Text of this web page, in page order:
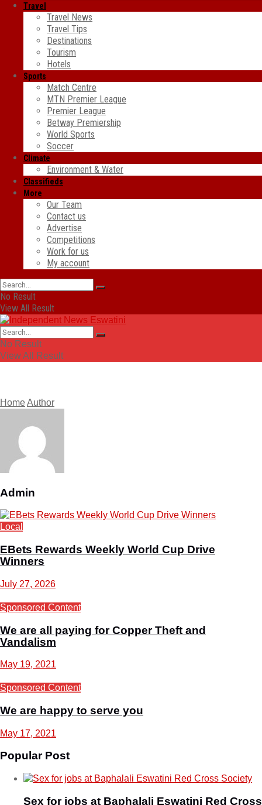
Travel
Travel News
Travel Tips
Destinations
Tourism
Hotels
Sports
Match Centre
MTN Premier League
Premier League
Betway Premiership
World Sports
Soccer
Climate
Environment & Water
Classifieds
More
Our Team
Contact us
Advertise
Competitions
Work for us
My account
No Result
View All Result
No Result
View All Result
HomeAuthor
Admin
Local
EBets Rewards Weekly World Cup Drive
Winners
July 27, 2026
Sponsored Content
We are all paying for Copper Theft and
Vandalism
May 19, 2021
Sponsored Content
We are happy to serve you
May 17, 2021
Popular Post
Sex for jobs at Baphalali Eswatini Red Cross